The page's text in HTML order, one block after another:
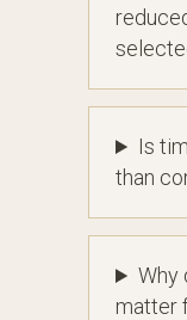
Is
than
Why
matter